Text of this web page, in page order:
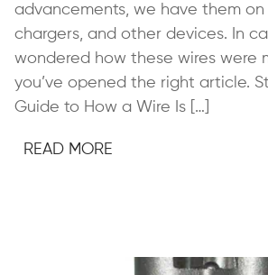
advancements, we have them on
chargers, and other devices. In
wondered how these wires were
you’ve opened the right article.
Guide to How a Wire Is […]
READ MORE